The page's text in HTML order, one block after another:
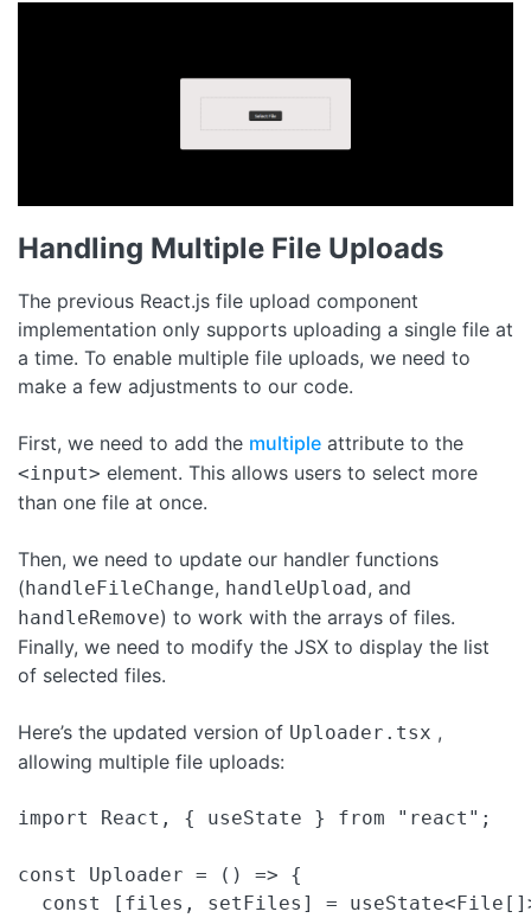
Handling Multiple File Uploads
The previous React.js file upload component
implementation only supports uploading a single file at
a time. To enable multiple file uploads, we need to
make a few adjustments to our code.
First, we need to add the multiple attribute to the
<input> element. This allows users to select more
than one file at once.
Then, we need to update our handler functions
(handleFileChange, handleUpload, and
handleRemove) to work with the arrays of files.
Finally, we need to modify the JSX to display the list
of selected files.
Here’s the updated version of Uploader.tsx ,
allowing multiple file uploads:
import React, { useState } from "react";
const Uploader = () => {
const [files, setFiles] =